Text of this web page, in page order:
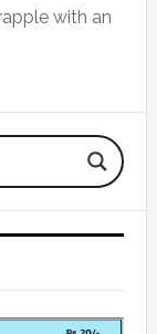
with an